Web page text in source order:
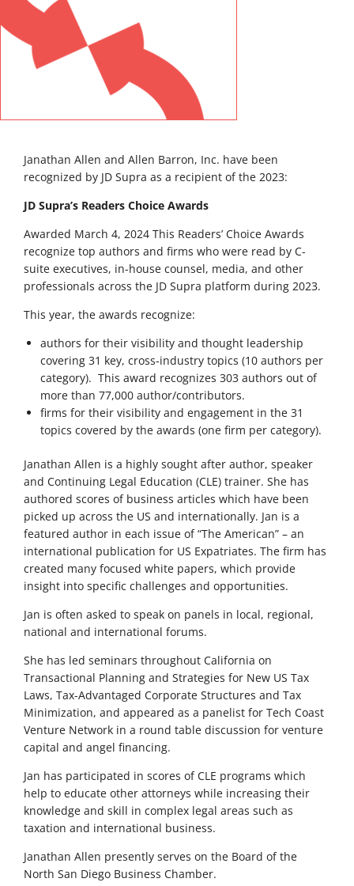
Janathan Allen and Allen Barron, Inc. have been
recognized by JD Supra as a recipient of the 2023:
JD Supra’s Readers Choice Awards
Awarded March 4, 2024 This Readers’ Choice Awards
recognize top authors and firms who were read by C-
suite executives, in-house counsel, media, and other
professionals across the JD Supra platform during 2023.
This year, the awards recognize:
authors for their visibility and thought leadership
covering 31 key, cross-industry topics (10 authors per
category). This award recognizes 303 authors out of
more than 77,000 author/contributors.
firms for their visibility and engagement in the 31
topics covered by the awards (one firm per category).
Janathan Allen is a highly sought after author, speaker
and Continuing Legal Education (CLE) trainer. She has
authored scores of business articles which have been
picked up across the US and internationally. Jan is a
featured author in each issue of “The American” – an
international publication for US Expatriates. The firm has
created many focused white papers, which provide
insight into specific challenges and opportunities.
Jan is often asked to speak on panels in local, regional,
national and international forums.
She has led seminars throughout California on
Transactional Planning and Strategies for New US Tax
Laws, Tax-Advantaged Corporate Structures and Tax
Minimization, and appeared as a panelist for Tech Coast
Venture Network in a round table discussion for venture
capital and angel financing.
Jan has participated in scores of CLE programs which
help to educate other attorneys while increasing their
knowledge and skill in complex legal areas such as
taxation and international business.
Janathan Allen presently serves on the Board of the
North San Diego Business Chamber.